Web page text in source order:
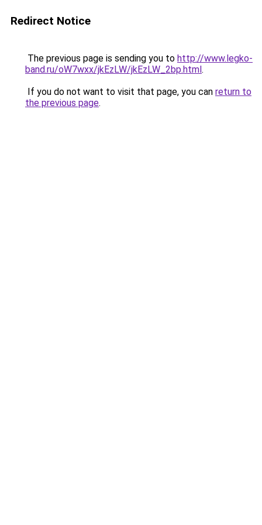
Redirect Notice
The previous page is sending you to http://www.legko-
band.ru/oW7wxx/jkEzLW/jkEzLW_2bp.html.
If you do not want to visit that page, you can return to
the previous page.